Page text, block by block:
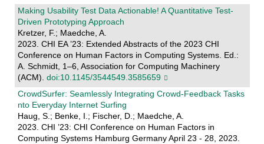
Making Usability Test Data Actionable! A Quantitative Test-
Driven Prototyping Approach
Kretzer, F.; Maedche, A.
2023. CHI EA ’23: Extended Abstracts of the 2023 CHI
Conference on Human Factors in Computing Systems. Ed.:
A. Schmidt, 1–6, Association for Computing Machinery
(ACM). doi:10.1145/3544549.3585659
CrowdSurfer: Seamlessly Integrating Crowd-Feedback Tasks
nto Everyday Internet Surfing
Haug, S.; Benke, I.; Fischer, D.; Maedche, A.
2023. CHI ’23: CHI Conference on Human Factors in
Computing Systems Hamburg Germany April 23 - 28, 2023.